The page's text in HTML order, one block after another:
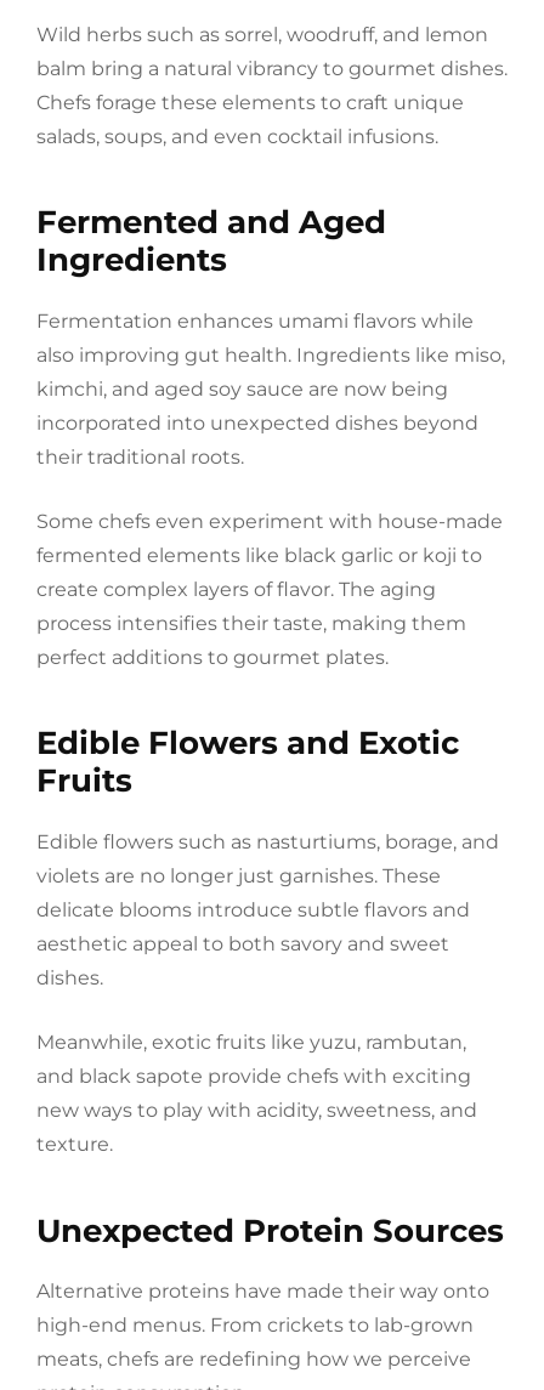
Wild herbs such as sorrel, woodruff, and lemon
balm bring a natural vibrancy to gourmet dishes.
Chefs forage these elements to craft unique
salads, soups, and even cocktail infusions.
Fermented and Aged
Ingredients
Fermentation enhances umami flavors while
also improving gut health. Ingredients like miso,
kimchi, and aged soy sauce are now being
incorporated into unexpected dishes beyond
their traditional roots.
Some chefs even experiment with house-made
fermented elements like black garlic or koji to
create complex layers of flavor. The aging
process intensifies their taste, making them
perfect additions to gourmet plates.
Edible Flowers and Exotic
Fruits
Edible flowers such as nasturtiums, borage, and
violets are no longer just garnishes. These
delicate blooms introduce subtle flavors and
aesthetic appeal to both savory and sweet
dishes.
Meanwhile, exotic fruits like yuzu, rambutan,
and black sapote provide chefs with exciting
new ways to play with acidity, sweetness, and
texture.
Unexpected Protein Sources
Alternative proteins have made their way onto
high-end menus. From crickets to lab-grown
meats, chefs are redefining how we perceive